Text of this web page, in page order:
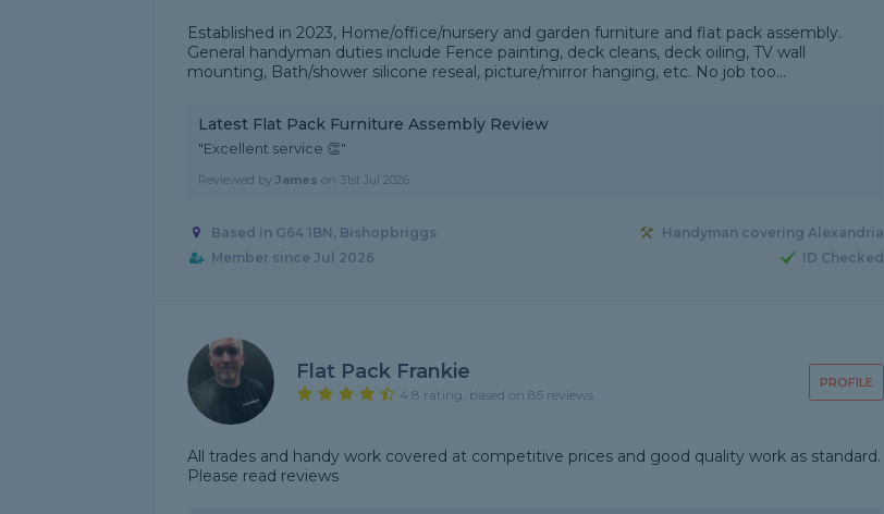
Established in 2023, Home/office/nursery and garden furniture and flat pack assembly.
General handyman duties include Fence painting, deck cleans, deck oiling, TV wall
mounting, Bath/shower silicone reseal, picture/mirror hanging, etc. No job too...
Latest Flat Pack Furniture Assembly Review
"Excellent service 👏"
Reviewed by James on 31st Jul 2026
Based in G64 1BN, Bishopbriggs
Handyman covering Alexandria
Member since Jul 2026
ID Checked
PROFILE
Flat Pack Frankie
4.8 rating, based on 85 reviews
All trades and handy work covered at competitive prices and good quality work as standard.
Please read reviews